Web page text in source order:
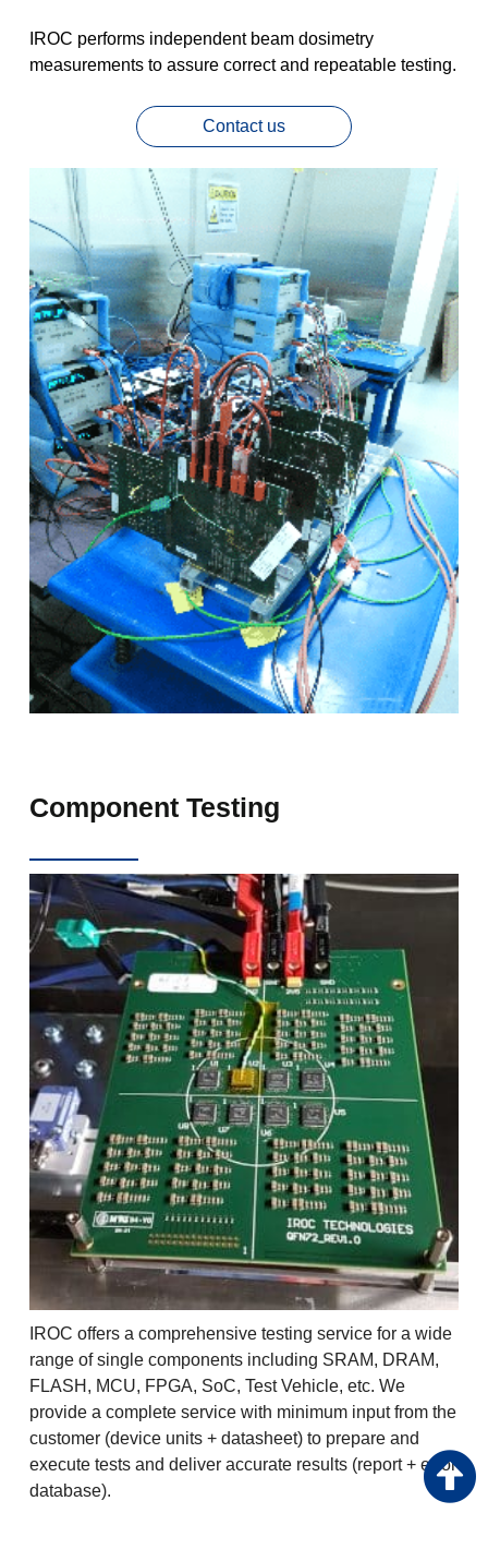
IROC performs independent beam dosimetry
measurements to assure correct and repeatable testing.
Contact us
Component Testing
IROC offers a comprehensive testing service for a wide
range of single components including SRAM, DRAM,
FLASH, MCU, FPGA, SoC, Test Vehicle, etc. We
provide a complete service with minimum input from the
customer (device units + datasheet) to prepare and
execute tests and deliver accurate results (report + error
database).